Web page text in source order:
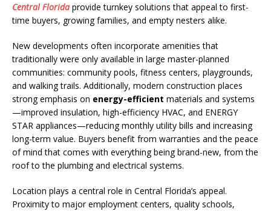
Central Florida provide turnkey solutions that appeal to first-
time buyers, growing families, and empty nesters alike.
New developments often incorporate amenities that
traditionally were only available in large master-planned
communities: community pools, fitness centers, playgrounds,
and walking trails. Additionally, modern construction places
strong emphasis on energy-efficient materials and systems
—improved insulation, high-efficiency HVAC, and ENERGY
STAR appliances—reducing monthly utility bills and increasing
long-term value. Buyers benefit from warranties and the peace
of mind that comes with everything being brand-new, from the
roof to the plumbing and electrical systems.
Location plays a central role in Central Florida’s appeal.
Proximity to major employment centers, quality schools,